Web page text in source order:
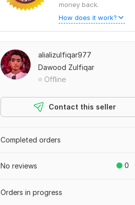
money back.
How does it work?
alializulfiqar977
Dawood Zulfiqar
Offline
Contact this seller
Completed orders
0
No reviews
Orders in progress